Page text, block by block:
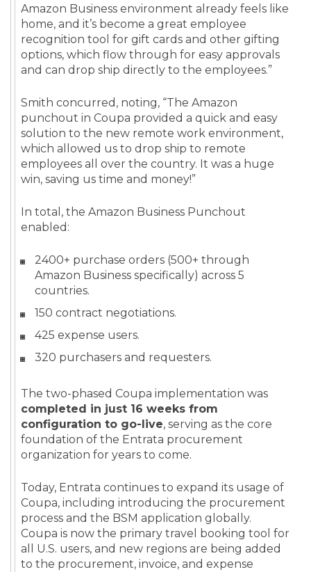
Amazon Business environment already feels like
home, and it’s become a great employee
recognition tool for gift cards and other gifting
options, which flow through for easy approvals
and can drop ship directly to the employees.”
Smith concurred, noting, “The Amazon
punchout in Coupa provided a quick and easy
solution to the new remote work environment,
which allowed us to drop ship to remote
employees all over the country. It was a huge
win, saving us time and money!”
In total, the Amazon Business Punchout
enabled:
2400+ purchase orders (500+ through
Amazon Business specifically) across 5
countries.
150 contract negotiations.
425 expense users.
320 purchasers and requesters.
The two-phased Coupa implementation was
completed in just 16 weeks from
configuration to go-live, serving as the core
foundation of the Entrata procurement
organization for years to come.
Today, Entrata continues to expand its usage of
Coupa, including introducing the procurement
process and the BSM application globally.
Coupa is now the primary travel booking tool for
all U.S. users, and new regions are being added
to the procurement, invoice, and expense